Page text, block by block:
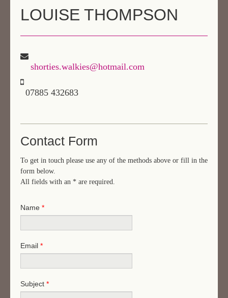
AREAS & COSTS
NEXT STEPS
TESTIMONIALS
LOUISE THOMPSON
shorties.walkies@hotmail.com
07885 432683
Contact Form
To get in touch please use any of the methods above or fill in the
form below.
All fields with an * are required.
Name *
Email *
Subject *